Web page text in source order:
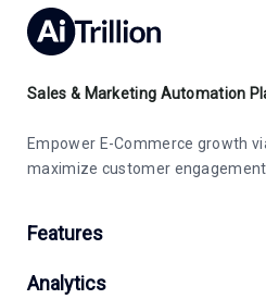
Sales & Marketing Automation
Empower E-Commerce growth
maximize customer
Features
Analytics